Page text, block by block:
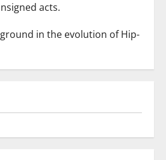
acts.
in the evolution of Hip-